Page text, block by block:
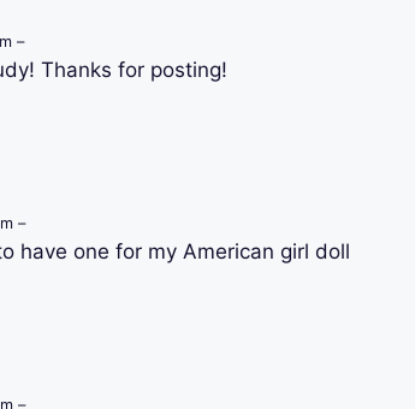
–
Thanks for posting!
–
have one for my American girl doll
–